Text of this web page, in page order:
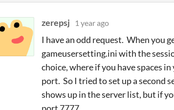
zerepsj 1 year ago
I have an odd request. When you
gameusersetting.ini with the
choice, where if you have spaces
port. So I tried to set up a second
shows up in the server list, but if